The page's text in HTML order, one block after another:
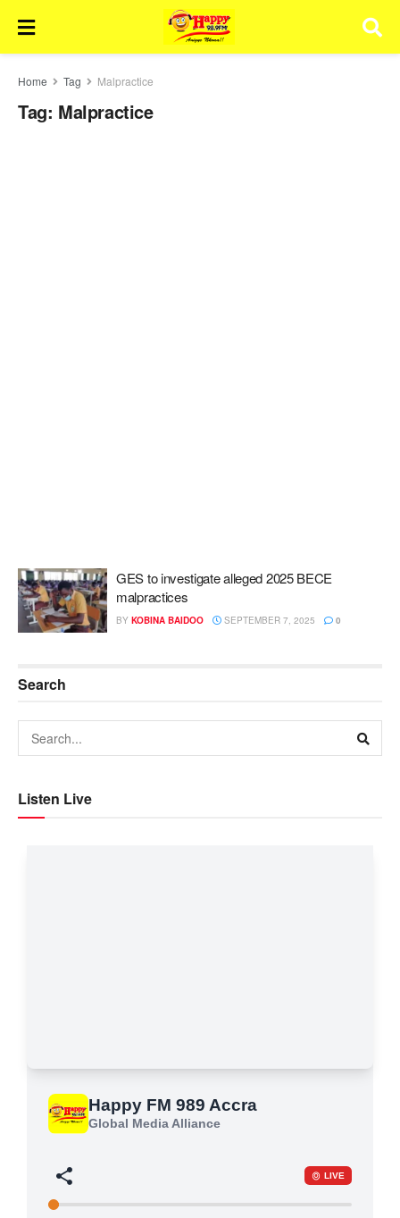
Home Tag Malpractice
Tag: Malpractice
GES to investigate alleged 2025 BECE
malpractices
BY KOBINA BAIDOO SEPTEMBER 7, 2025 0
Search
Listen Live